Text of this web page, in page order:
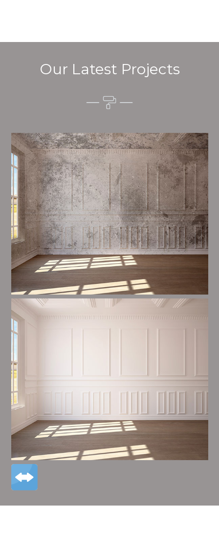
Our Latest Projects
Alim’s Painting and Decorating quality is one of the
most important aspects of painting, we have stong
procedures and processes in place to ensure a high
quality finish on a consistent basis.